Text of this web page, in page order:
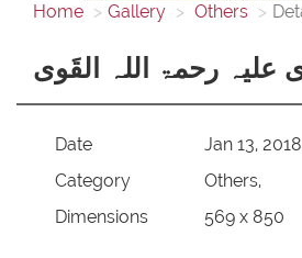
Home Gallery Others
علیہ رحمۃ اللہ القَوی
Date
Jan 13,
Category
Others,
Dimensions
569 x 850